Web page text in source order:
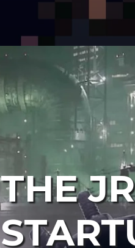
THE